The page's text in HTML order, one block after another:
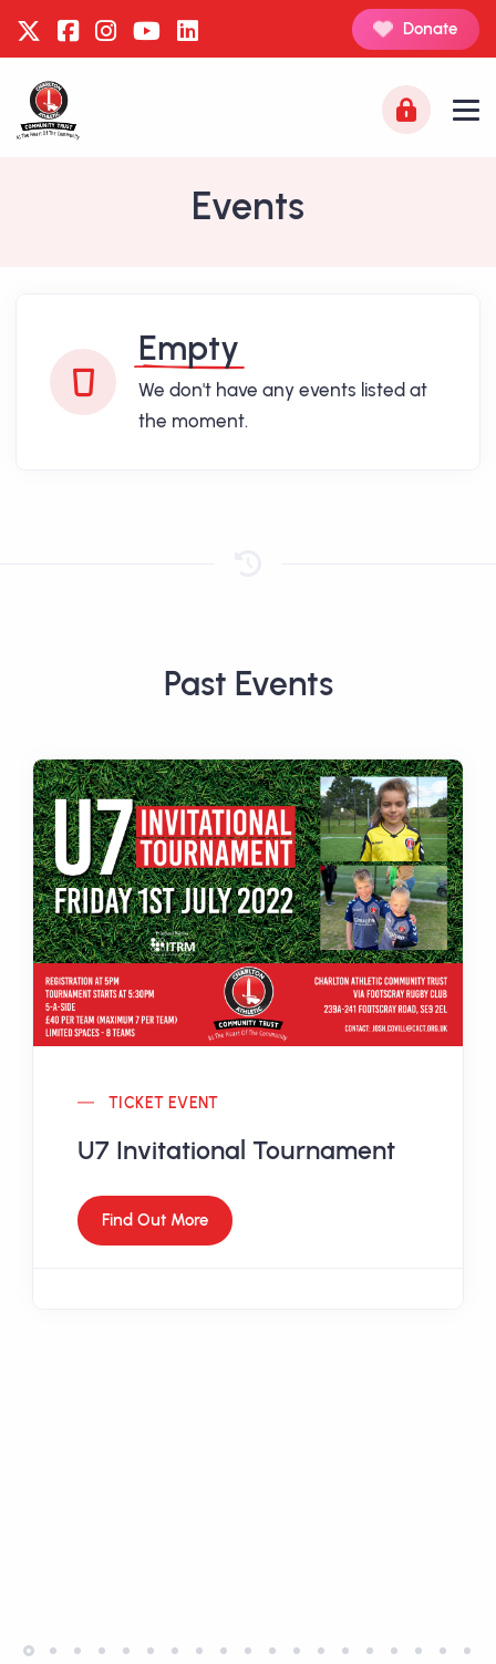
Donate
Events
Empty
We don't have any events listed at
the moment.
Past Events
TICKET EVENT
U7 Invitational Tournament
Find Out More